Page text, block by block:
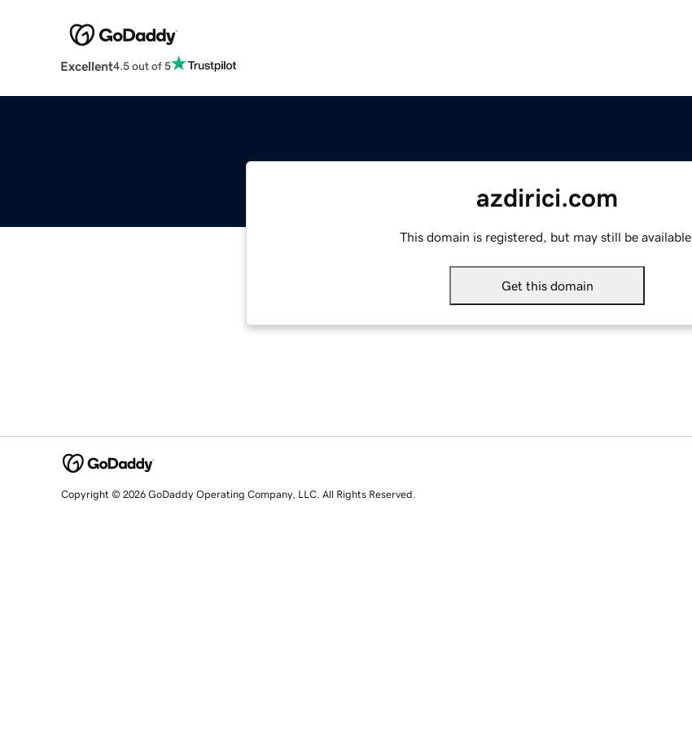
Excellent4.5 out of 5
azdirici.com
This domain is registered, but may still be available.
Get this domain
Copyright © 2026 GoDaddy Operating Company, LLC. All Rights Reserved.